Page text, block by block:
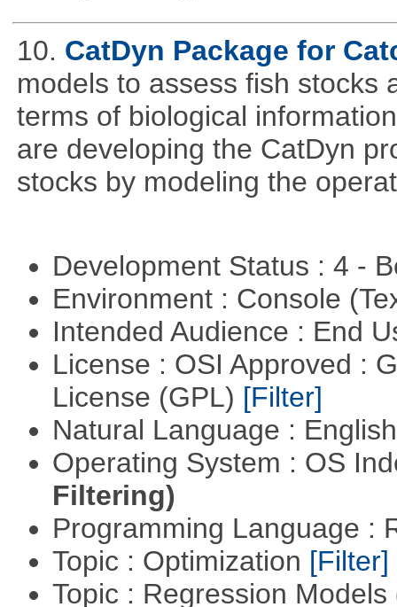
10. CatDyn Package for
models to assess fish stocks
terms of biological
are developing the CatDyn
stocks by modeling the
Development Status : 4 -
Environment : Console
Intended Audience : End
License : OSI Approved :
License (GPL) [Filter]
Natural Language :
Operating System : OS
Filtering)
Programming Language :
Topic : Optimization [Filter]
Topic : Regression Models